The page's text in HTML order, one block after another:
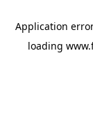
Application
loading